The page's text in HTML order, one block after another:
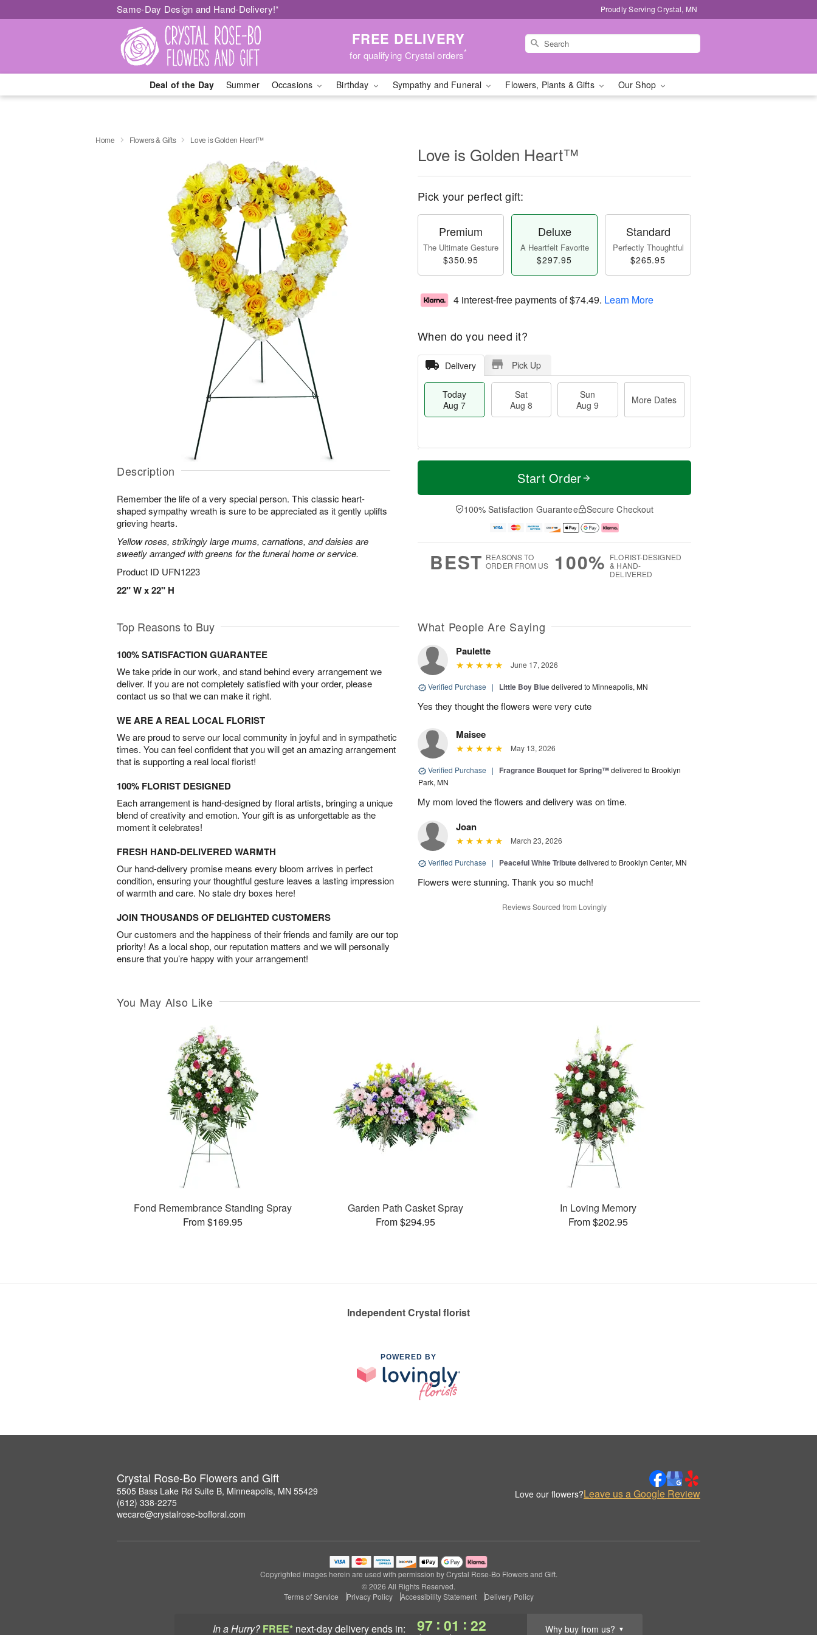
Same-Day Design and Hand-Delivery!* Proudly Serving Crystal, MN
FREE DELIVERY
for qualifying Crystal orders*
Deal of the Day Summer Occasions Birthday Sympathy and Funeral Flowers, Plants & Gifts Our Shop
In a Hurry? FREE* next-day deliveryends in: 97 : 01 : 21 Why buy from us? ▼
Home Flowers & Gifts Love is Golden Heart™
Description
Remember the life of a very special person. This classic heart-
shaped sympathy wreath is sure to be appreciated as it gently uplifts
grieving hearts.
Yellow roses, strikingly large mums, carnations, and daisies are
sweetly arranged with greens for the funeral home or service.
Product ID UFN1223
22" W x 22" H
Love is Golden Heart™
Pick your perfect gift:
Premium
The Ultimate Gesture
$350.95
Deluxe
A Heartfelt Favorite
$297.95
Standard
Perfectly Thoughtful
$265.95
4 interest-free payments of$74.49. Learn More
When do you need it?
Delivery Pick Up
Today
Aug 7
Sat
Aug 8
Sun
Aug 9
More Dates
T
a
t
n
A
u
M
e
D
a
Start Order
100% Satisfaction Guarantee Secure Checkout
BEST REASONS TO
ORDER FROM US
100% FLORIST-DESIGNED
& HAND-
DELIVERED
Top Reasons to Buy
100% SATISFACTION GUARANTEE
We take pride in our work, and stand behind every arrangement we
deliver. If you are not completely satisfied with your order, please
contact us so that we can make it right.
WE ARE A REAL LOCAL FLORIST
We are proud to serve our local community in joyful and in sympathetic
times. You can feel confident that you will get an amazing arrangement
that is supporting a real local florist!
100% FLORIST DESIGNED
Each arrangement is hand-designed by floral artists, bringing a unique
blend of creativity and emotion. Your gift is as unforgettable as the
moment it celebrates!
FRESH HAND-DELIVERED WARMTH
Our hand-delivery promise means every bloom arrives in perfect
condition, ensuring your thoughtful gesture leaves a lasting impression
of warmth and care. No stale dry boxes here!
JOIN THOUSANDS OF DELIGHTED CUSTOMERS
Our customers and the happiness of their friends and family are our top
priority! As a local shop, our reputation matters and we will personally
ensure that you’re happy with your arrangement!
What People Are Saying
Paulette
June 17, 2026
Verified Purchase | Little Boy Bluedelivered to Minneapolis, MN
Yes they thought the flowers were very cute
Maisee
May 13, 2026
Verified Purchase | Fragrance Bouquet for Spring™delivered to Brooklyn
Park, MN
My mom loved the flowers and delivery was on time.
Joan
March 23, 2026
Verified Purchase | Peaceful White Tributedelivered to Brooklyn Center, MN
Flowers were stunning. Thank you so much!
Reviews Sourced from Lovingly
You May Also Like
Fond Remembrance Standing Spray
From $169.95
Garden Path Casket Spray
From $294.95
In Loving Memory
From $202.95
Independent Crystal florist
POWERED BY
Crystal Rose-Bo Flowers and Gift
5505 Bass Lake Rd Suite B, Minneapolis, MN 55429
(612) 338-2275
wecare@crystalrose-bofloral.com
Love our flowers?Leave us a Google Review
Copyrighted images herein are used with permission by Crystal Rose-Bo Flowers and Gift.
© 2026 All Rights Reserved.
Terms of Service
Privacy Policy Accessibility Statement Delivery Policy